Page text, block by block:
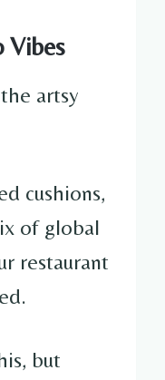
Vibes
artsy
cushions,
of global
restaurant
but